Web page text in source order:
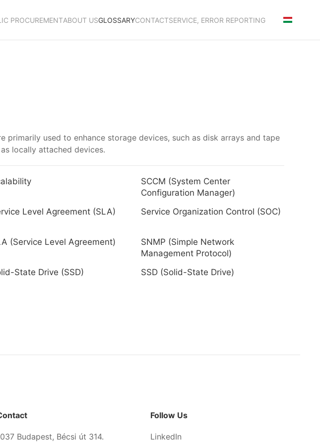
PROCUREMENTABOUT USGLOSSARYCONTACTSERVICE, ERROR REPORTING
used to enhance storage devices, such as disk arrays and tape
locally attached devices.
SCCM (System Center
Configuration Manager)
Level Agreement (SLA) Service Organization Control (SOC)
(Service Level Agreement)
SNMP (Simple Network
Management Protocol)
State Drive (SSD) SSD (Solid-State Drive)
Budapest, Bécsi út 314.
Follow Us
LinkedIn